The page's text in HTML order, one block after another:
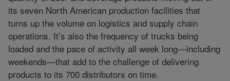
its seven North American production facilities that
turns up the volume on logistics and supply chain
operations. It’s also the frequency of trucks being
loaded and the pace of activity all week long—including
weekends—that add to the challenge of delivering
products to its 700 distributors on time.